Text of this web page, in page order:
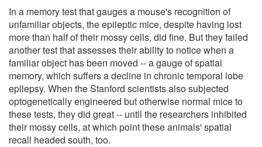
In a memory test that gauges a mouse's recognition of
unfamiliar objects, the epileptic mice, despite having lost
more than half of their mossy cells, did fine. But they failed
another test that assesses their ability to notice when a
familiar object has been moved -- a gauge of spatial
memory, which suffers a decline in chronic temporal lobe
epilepsy. When the Stanford scientists also subjected
optogenetically engineered but otherwise normal mice to
these tests, they did great -- until the researchers inhibited
their mossy cells, at which point these animals' spatial
recall headed south, too.